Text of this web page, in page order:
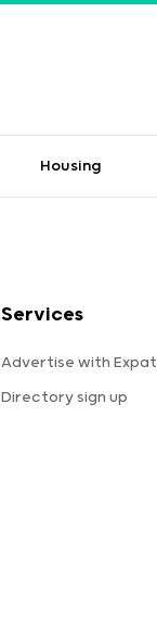
Housing
Services
Advertise with
Directory sign up